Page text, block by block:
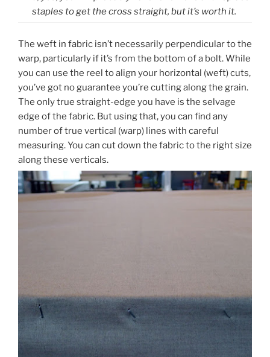
staples to get the cross straight, but it’s worth it.
The weft in fabric isn’t necessarily perpendicular to the
warp, particularly if it’s from the bottom of a bolt. While
you can use the reel to align your horizontal (weft) cuts,
you’ve got no guarantee you’re cutting along the grain.
The only true straight-edge you have is the selvage
edge of the fabric. But using that, you can find any
number of true vertical (warp) lines with careful
measuring. You can cut down the fabric to the right size
along these verticals.